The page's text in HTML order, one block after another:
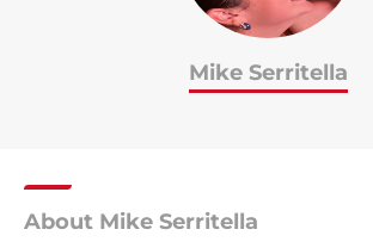
Mike Serritella
About Mike Serritella